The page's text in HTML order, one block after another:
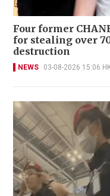
Four former
for stealing over
destruction
NEWS 03-08-2026 15:06